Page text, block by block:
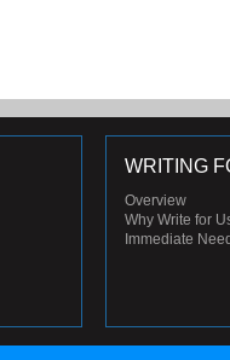
WRITING
Overview
Why Write for
Immediate